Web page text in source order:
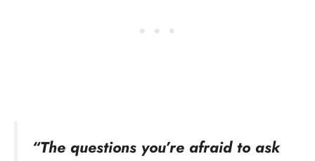
“The questions you’re afraid to ask